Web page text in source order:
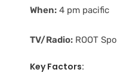
When: 4 pm pacific
TV/Radio: ROOT
Key Factors: